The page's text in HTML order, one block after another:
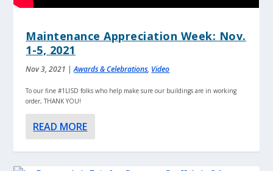
Maintenance Appreciation Week: Nov.
1-5, 2021
Nov 3, 2021 |Awards & Celebrations, Video
To our fine #1LISD folks who help make sure our buildings are in working
order, THANK YOU!
READ MORE